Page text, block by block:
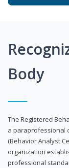
Body
The Registered
a paraprofessional
(Behavior Analyst
organization
professional